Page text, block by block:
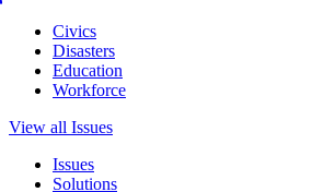
Civics
Disasters
Education
Workforce
View all Issues
Issues
Solutions